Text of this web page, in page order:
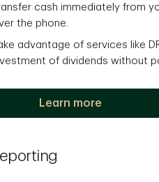
cash immediately from
the phone.
advantage of services like
of dividends without
Learn more